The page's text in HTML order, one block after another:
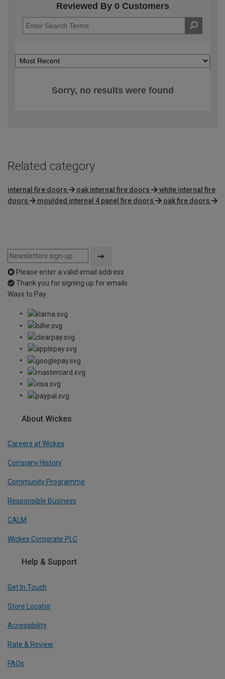
Reviewed By 0 Customers
Sorry, no results were found
Related category
internal fire doors oak internal fire doors
white internal fire
doors
moulded internal 4 panel fire doors oak fire doors
Please enter a valid email address
Thank you for signing up for emails
Ways to Pay
About Wickes
Careers at Wickes
Company History
Community Programme
Responsible Business
CALM
Wickes Corporate PLC
Help & Support
Get In Touch
Store Locator
Accessibility
Rate & Review
FAQs